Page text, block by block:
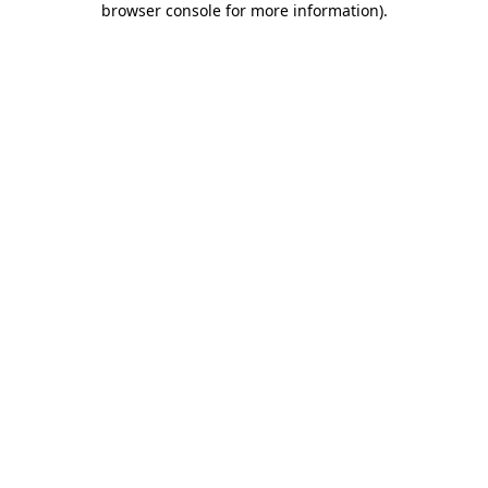
browser console for more information).